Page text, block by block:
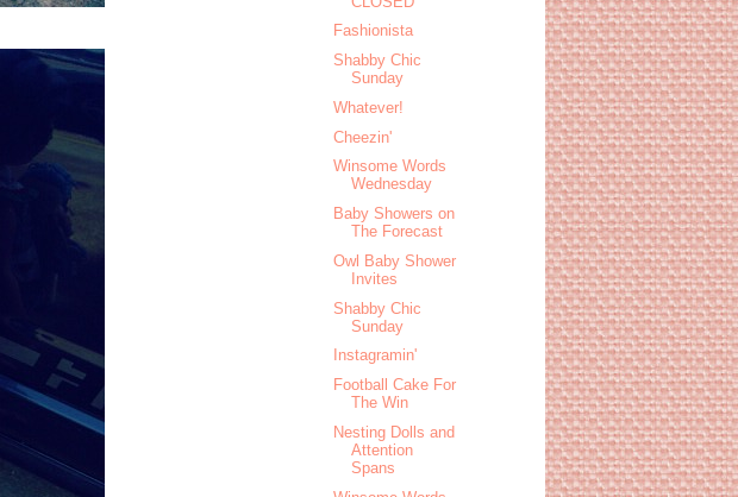
Fashionista
Shabby Chic
Sunday
Whatever!
Cheezin'
Winsome Words
Wednesday
Baby Showers on
The Forecast
Owl Baby Shower
Invites
Shabby Chic
Sunday
Instagramin'
Football Cake For
The Win
Nesting Dolls and
Attention
Spans